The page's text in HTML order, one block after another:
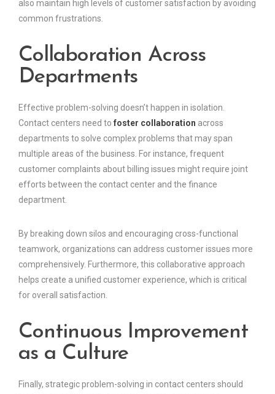
also maintain high levels of customer satisfaction by avoiding
common frustrations.
Collaboration Across
Departments
Effective problem-solving doesn’t happen in isolation.
Contact centers need to foster collaboration across
departments to solve complex problems that may span
multiple areas of the business. For instance, frequent
customer complaints about billing issues might require joint
efforts between the contact center and the finance
department.
By breaking down silos and encouraging cross-functional
teamwork, organizations can address customer issues more
comprehensively. Furthermore, this collaborative approach
helps create a unified customer experience, which is critical
for overall satisfaction.
Continuous Improvement
as a Culture
Finally, strategic problem-solving in contact centers should